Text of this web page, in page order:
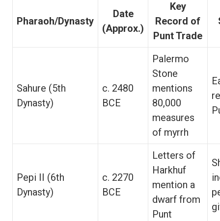
Pharaoh/Dynasty
Date
(Approx.)
Key
Record of
Punt Trade
Sahure (5th
Dynasty)
c. 2480
BCE
Palermo
Stone
mentions
80,000
measures
of myrrh
Pepi II (6th
Dynasty)
c. 2270
BCE
Letters of
Harkhuf
mention a
dwarf from
Punt